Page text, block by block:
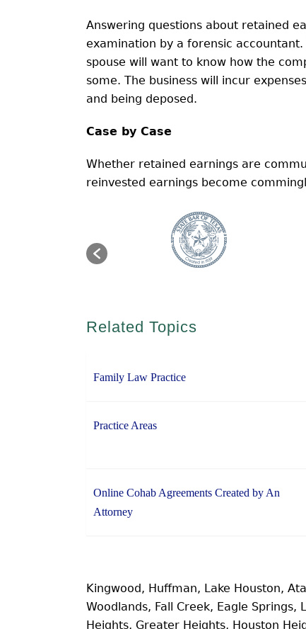
Answering questions about retained
examination by a forensic
spouse will want to know how the
some. The business will incur
and being deposed.
Case by Case
Whether retained earnings are
reinvested earnings become
Related Topics
Family Law Practice
Practice Areas
Online Cohab Agreements Created by An
Attorney
Kingwood, Huffman, Lake Houston,
Woodlands, Fall Creek, Eagle Springs,
Heights, Greater Heights, Houston